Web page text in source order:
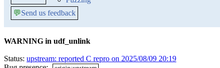
💬Send us feedback
WARNING in udf_unlink
Status: upstream: reported C repro on 2025/08/09 20:19